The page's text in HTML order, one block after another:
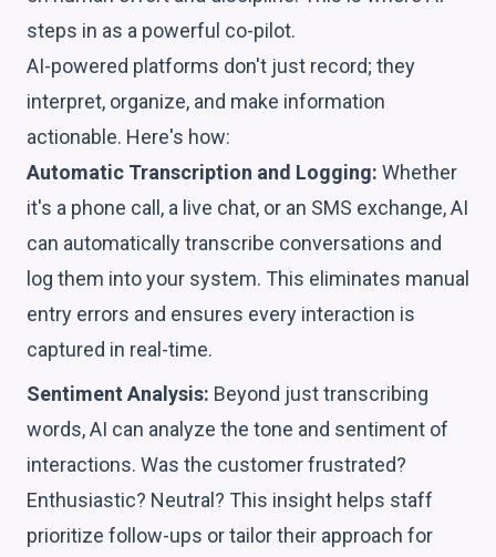
steps in as a powerful co-pilot.
AI-powered platforms don't just record; they
interpret, organize, and make information
actionable. Here's how:
Automatic Transcription and Logging: Whether
it's a phone call, a live chat, or an SMS exchange, AI
can automatically transcribe conversations and
log them into your system. This eliminates manual
entry errors and ensures every interaction is
captured in real-time.
Sentiment Analysis: Beyond just transcribing
words, AI can analyze the tone and sentiment of
interactions. Was the customer frustrated?
Enthusiastic? Neutral? This insight helps staff
prioritize follow-ups or tailor their approach for